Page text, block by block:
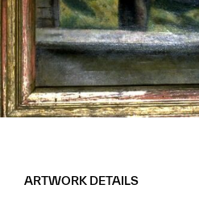
ARTWORK DETAILS